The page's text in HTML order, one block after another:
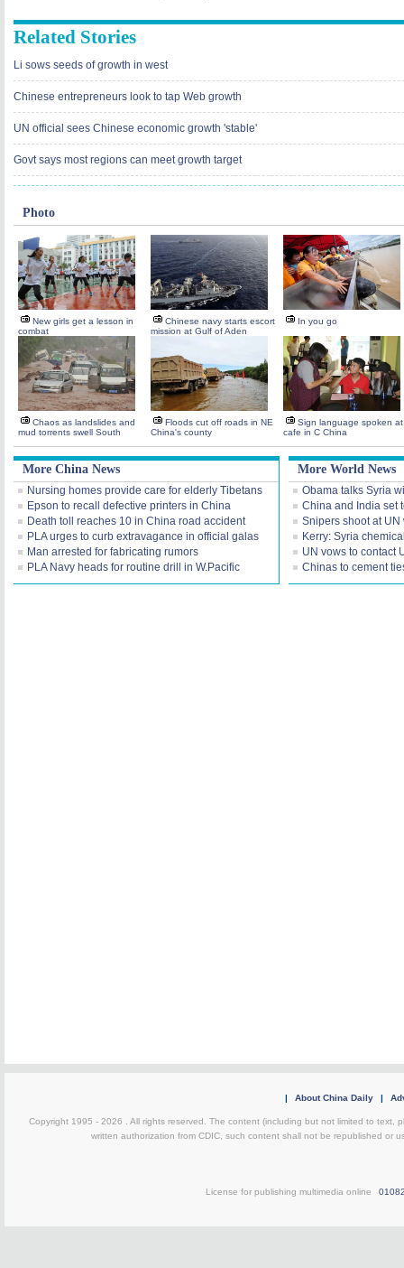
Related Stories
Li sows seeds of growth in west
Chinese entrepreneurs look to tap Web growth
UN official sees Chinese economic growth 'stable'
Govt says most regions can meet growth target
Photo
New girls get a lesson in
combat
Chinese navy starts escort
mission at Gulf of Aden
In you go
Chaos as landslides and
mud torrents swell South
Floods cut off roads in NE
China's county
Sign language spoken at
cafe in C China
More China News
Nursing homes provide care for elderly Tibetans
Epson to recall defective printers in China
Death toll reaches 10 in China road accident
PLA urges to curb extravagance in official galas
Man arrested for fabricating rumors
PLA Navy heads for routine drill in W.Pacific
More World News
Obama talks Syria
China and India set
Snipers shoot at
Kerry: Syria
UN vows to contact
Chinas to cement
| About China Daily |
Copyright 1995 - 2026 . All rights reserved. The content (including but not limited to text,
written authorization from CDIC, such content shall not be republished or
License for publishing multimedia online